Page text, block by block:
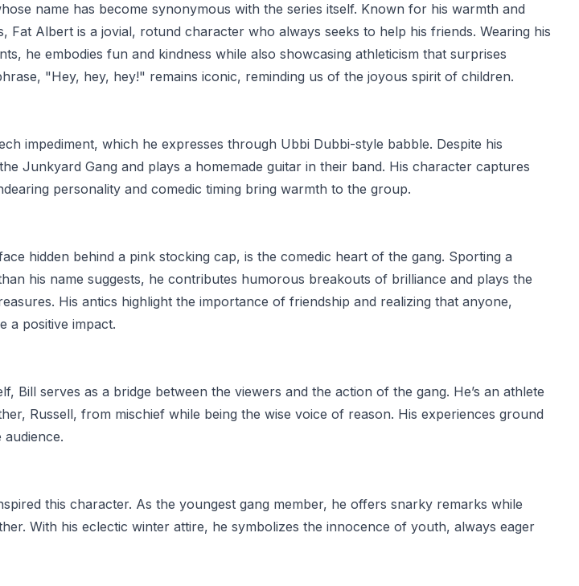
name has become synonymous with the series itself. Known for his warmth and
Fat Albert is a jovial, rotund character who always seeks to help his friends. Wearing his
he embodies fun and kindness while also showcasing athleticism that surprises
"Hey, hey, hey!" remains iconic, reminding us of the joyous spirit of children.
impediment, which he expresses through Ubbi Dubbi-style babble. Despite his
Junkyard Gang and plays a homemade guitar in their band. His character captures
personality and comedic timing bring warmth to the group.
hidden behind a pink stocking cap, is the comedic heart of the gang. Sporting a
his name suggests, he contributes humorous breakouts of brilliance and plays the
His antics highlight the importance of friendship and realizing that anyone,
a positive impact.
Billserves as a bridge between the viewers and the action of the gang. He’s an athlete
Russell, from mischief while being the wise voice of reason. His experiences ground
this character. As the youngest gang member, he offers snarky remarks while
With his eclectic winter attire, he symbolizes the innocence of youth, always eager